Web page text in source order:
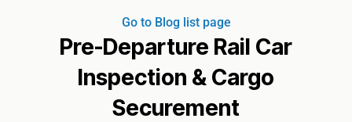
Go to Blog list page
Pre-Departure Rail Car
Inspection & Cargo
Securement